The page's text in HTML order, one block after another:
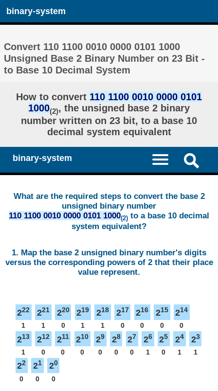
binary-system
Convert 110 1100 0010 0000 0101 1000
Unsigned Base 2 Binary Number on 23 Bit -
to Base 10 Decimal System
How to convert 110 1100 0010 0000 0101
1000(2), the unsigned base 2 binary
number written on 23 bit, to a base 10
decimal system equivalent
binary-system
What are the required steps to convert the base 2
unsigned binary number
110 1100 0010 0000 0101 1000(2) to a base 10 decimal
system equivalent?
1. Map the base 2 unsigned binary number's digits
versus the corresponding powers of 2 that their place
value represent.
222
1
221
1
220
0
219
1
218
1
217
0
216
0
215
0
214
0
213
1
212
0
211
0
210
0
29
0
28
0
27
0
26
1
25
0
24
1
23
1
22
0
21
0
20
0